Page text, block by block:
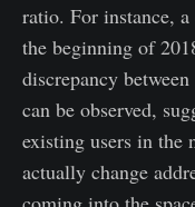
ratio. For instance,
the beginning of
discrepancy
can be observed,
existing users in the
actually change